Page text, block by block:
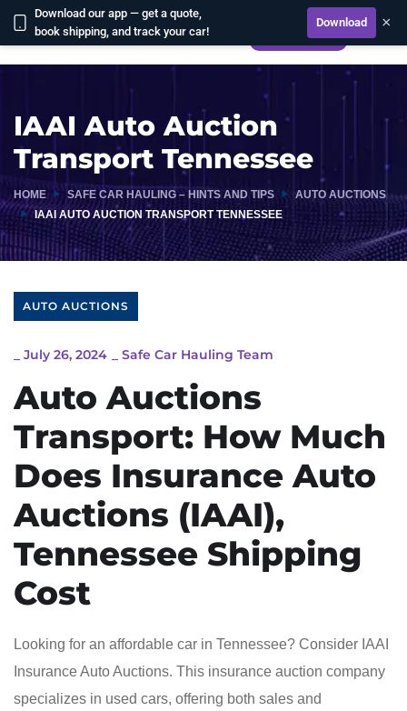
Download our app — get a quote,
book shipping, and track your car!
Download ×
IAAI Auto Auction
Transport Tennessee
HOME SAFE CAR HAULING – HINTS AND TIPS
AUTO AUCTIONS
IAAI AUTO AUCTION TRANSPORT TENNESSEE
AUTO AUCTIONS
July 26, 2024 Safe Car Hauling Team
Auto Auctions
Transport: How Much
Does Insurance Auto
Auctions (IAAI),
Tennessee Shipping
Cost
Looking for an affordable car in Tennessee? Consider IAAI
Insurance Auto Auctions. This insurance auction company
specializes in used cars, offering both sales and